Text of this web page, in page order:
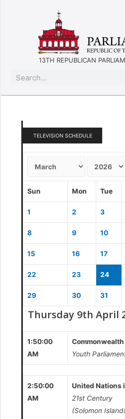
13TH REPUBLICAN
TELEVISION SCHEDULE
Sun Mon Tue
1 2 3
8 9 10
15 16 17
22 23 24
29 30 31
Thursday 9th April
1:50:00
AM
Youth
2:50:00
AM
United Nations
21st Century
(Solomon